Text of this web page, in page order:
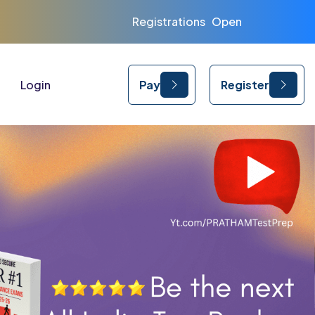
Registrations Open for CUET | CLAT | IPMAT
Login Pay Register